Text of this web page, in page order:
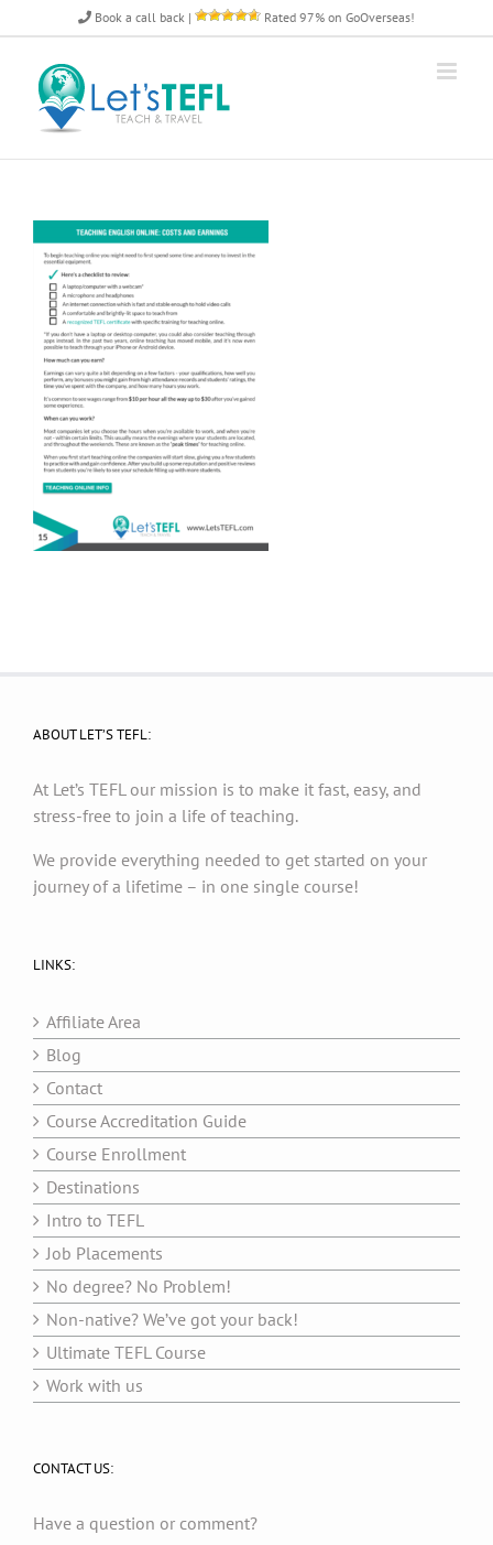
to
content
Book a call back | Rated 97% on GoOverseas!
ABOUT LET’S TEFL:
At Let’s TEFL our mission is to make it fast, easy, and
stress-free to join a life of teaching.
We provide everything needed to get started on your
journey of a lifetime – in one single course!
LINKS:
Affiliate Area
Blog
Contact
Course Accreditation Guide
Course Enrollment
Destinations
Intro to TEFL
Job Placements
No degree? No Problem!
Non-native? We’ve got your back!
Ultimate TEFL Course
Work with us
CONTACT US:
Have a question or comment?